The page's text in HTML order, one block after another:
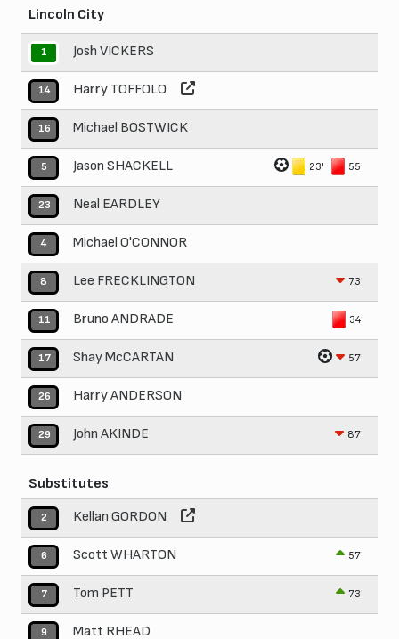
Lincoln City
1 Josh VICKERS
14 Harry TOFFOLO
16 Michael BOSTWICK
5 Jason SHACKELL 23' 55'
23 Neal EARDLEY
4 Michael O'CONNOR
8 Lee FRECKLINGTON 73'
11 Bruno ANDRADE 34'
17 Shay McCARTAN 57'
26 Harry ANDERSON
29 John AKINDE 87'
Substitutes
2 Kellan GORDON
6 Scott WHARTON 57'
7 Tom PETT 73'
9 Matt RHEAD